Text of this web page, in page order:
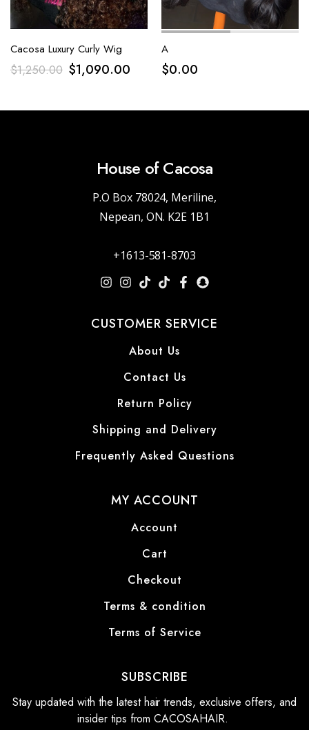
Cacosa Luxury Curly Wig
$1,250.00 $1,090.00
A
$0.00
House of Cacosa
P.O Box 78024, Meriline,
Nepean, ON. K2E 1B1
+1613-581-8703
CUSTOMER SERVICE
About Us
Contact Us
Return Policy
Shipping and Delivery
Frequently Asked Questions
MY ACCOUNT
Account
Cart
Checkout
Terms & condition
Terms of Service
SUBSCRIBE
Stay updated with the latest hair trends, exclusive offers, and
insider tips from CACOSAHAIR.